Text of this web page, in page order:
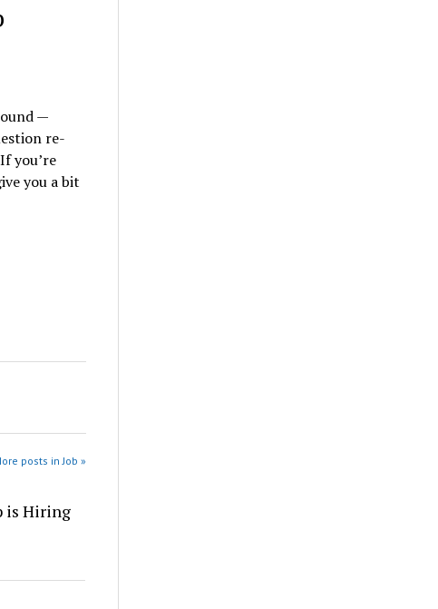
—
re-
you’re
you a bit
posts in Job »
is Hiring